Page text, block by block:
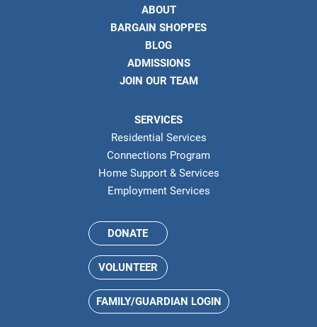
ABOUT
BARGAIN SHOPPES
BLOG
ADMISSIONS
JOIN OUR TEAM
SERVICES
Residential Services
Connections Program
Home Support & Services
Employment Services
DONATE
VOLUNTEER
FAMILY/GUARDIAN LOGIN